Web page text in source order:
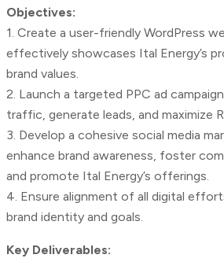
Objectives:
1. Create a user-friendly WordPress
effectively showcases Ital Energy’s
brand values.
2. Launch a targeted PPC ad
traffic, generate leads, and maximize
3. Develop a cohesive social media
enhance brand awareness, foster
and promote Ital Energy’s offerings.
4. Ensure alignment of all digital
brand identity and goals.
Key Deliverables: